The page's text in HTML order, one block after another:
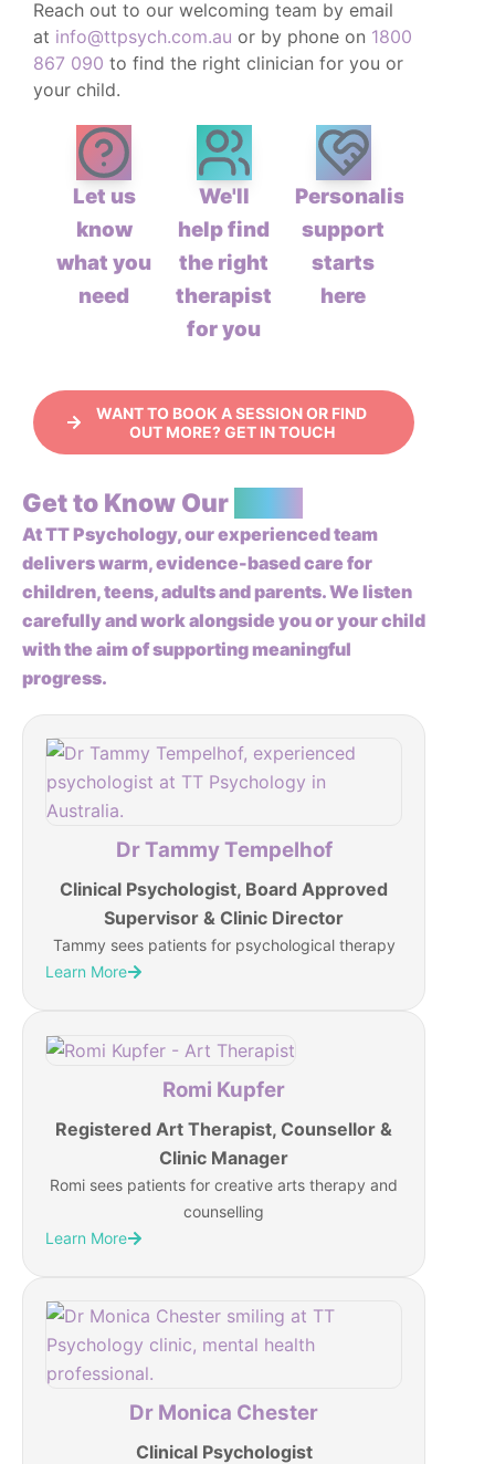
Reach out to our welcoming team by email
at info@ttpsych.com.au or by phone on 1800
867 090 to find the right clinician for you or
your child.
Let us
know
what you
need
We'll
help find
the right
therapist
for you
Personalised
support
starts
here
WANT TO BOOK A SESSION OR FIND
OUT MORE? GET IN TOUCH
Get to Know Our
At TT Psychology, our experienced team
delivers warm, evidence-based care for
children, teens, adults and parents. We listen
carefully and work alongside you or your child
with the aim of supporting meaningful
progress.
Dr Tammy Tempelhof
Clinical Psychologist, Board Approved
Supervisor & Clinic Director
Tammy sees patients for psychological therapy
Learn More
Romi Kupfer
Registered Art Therapist, Counsellor &
Clinic Manager
Romi sees patients for creative arts therapy and
counselling
Learn More
Dr Monica Chester
Clinical Psychologist